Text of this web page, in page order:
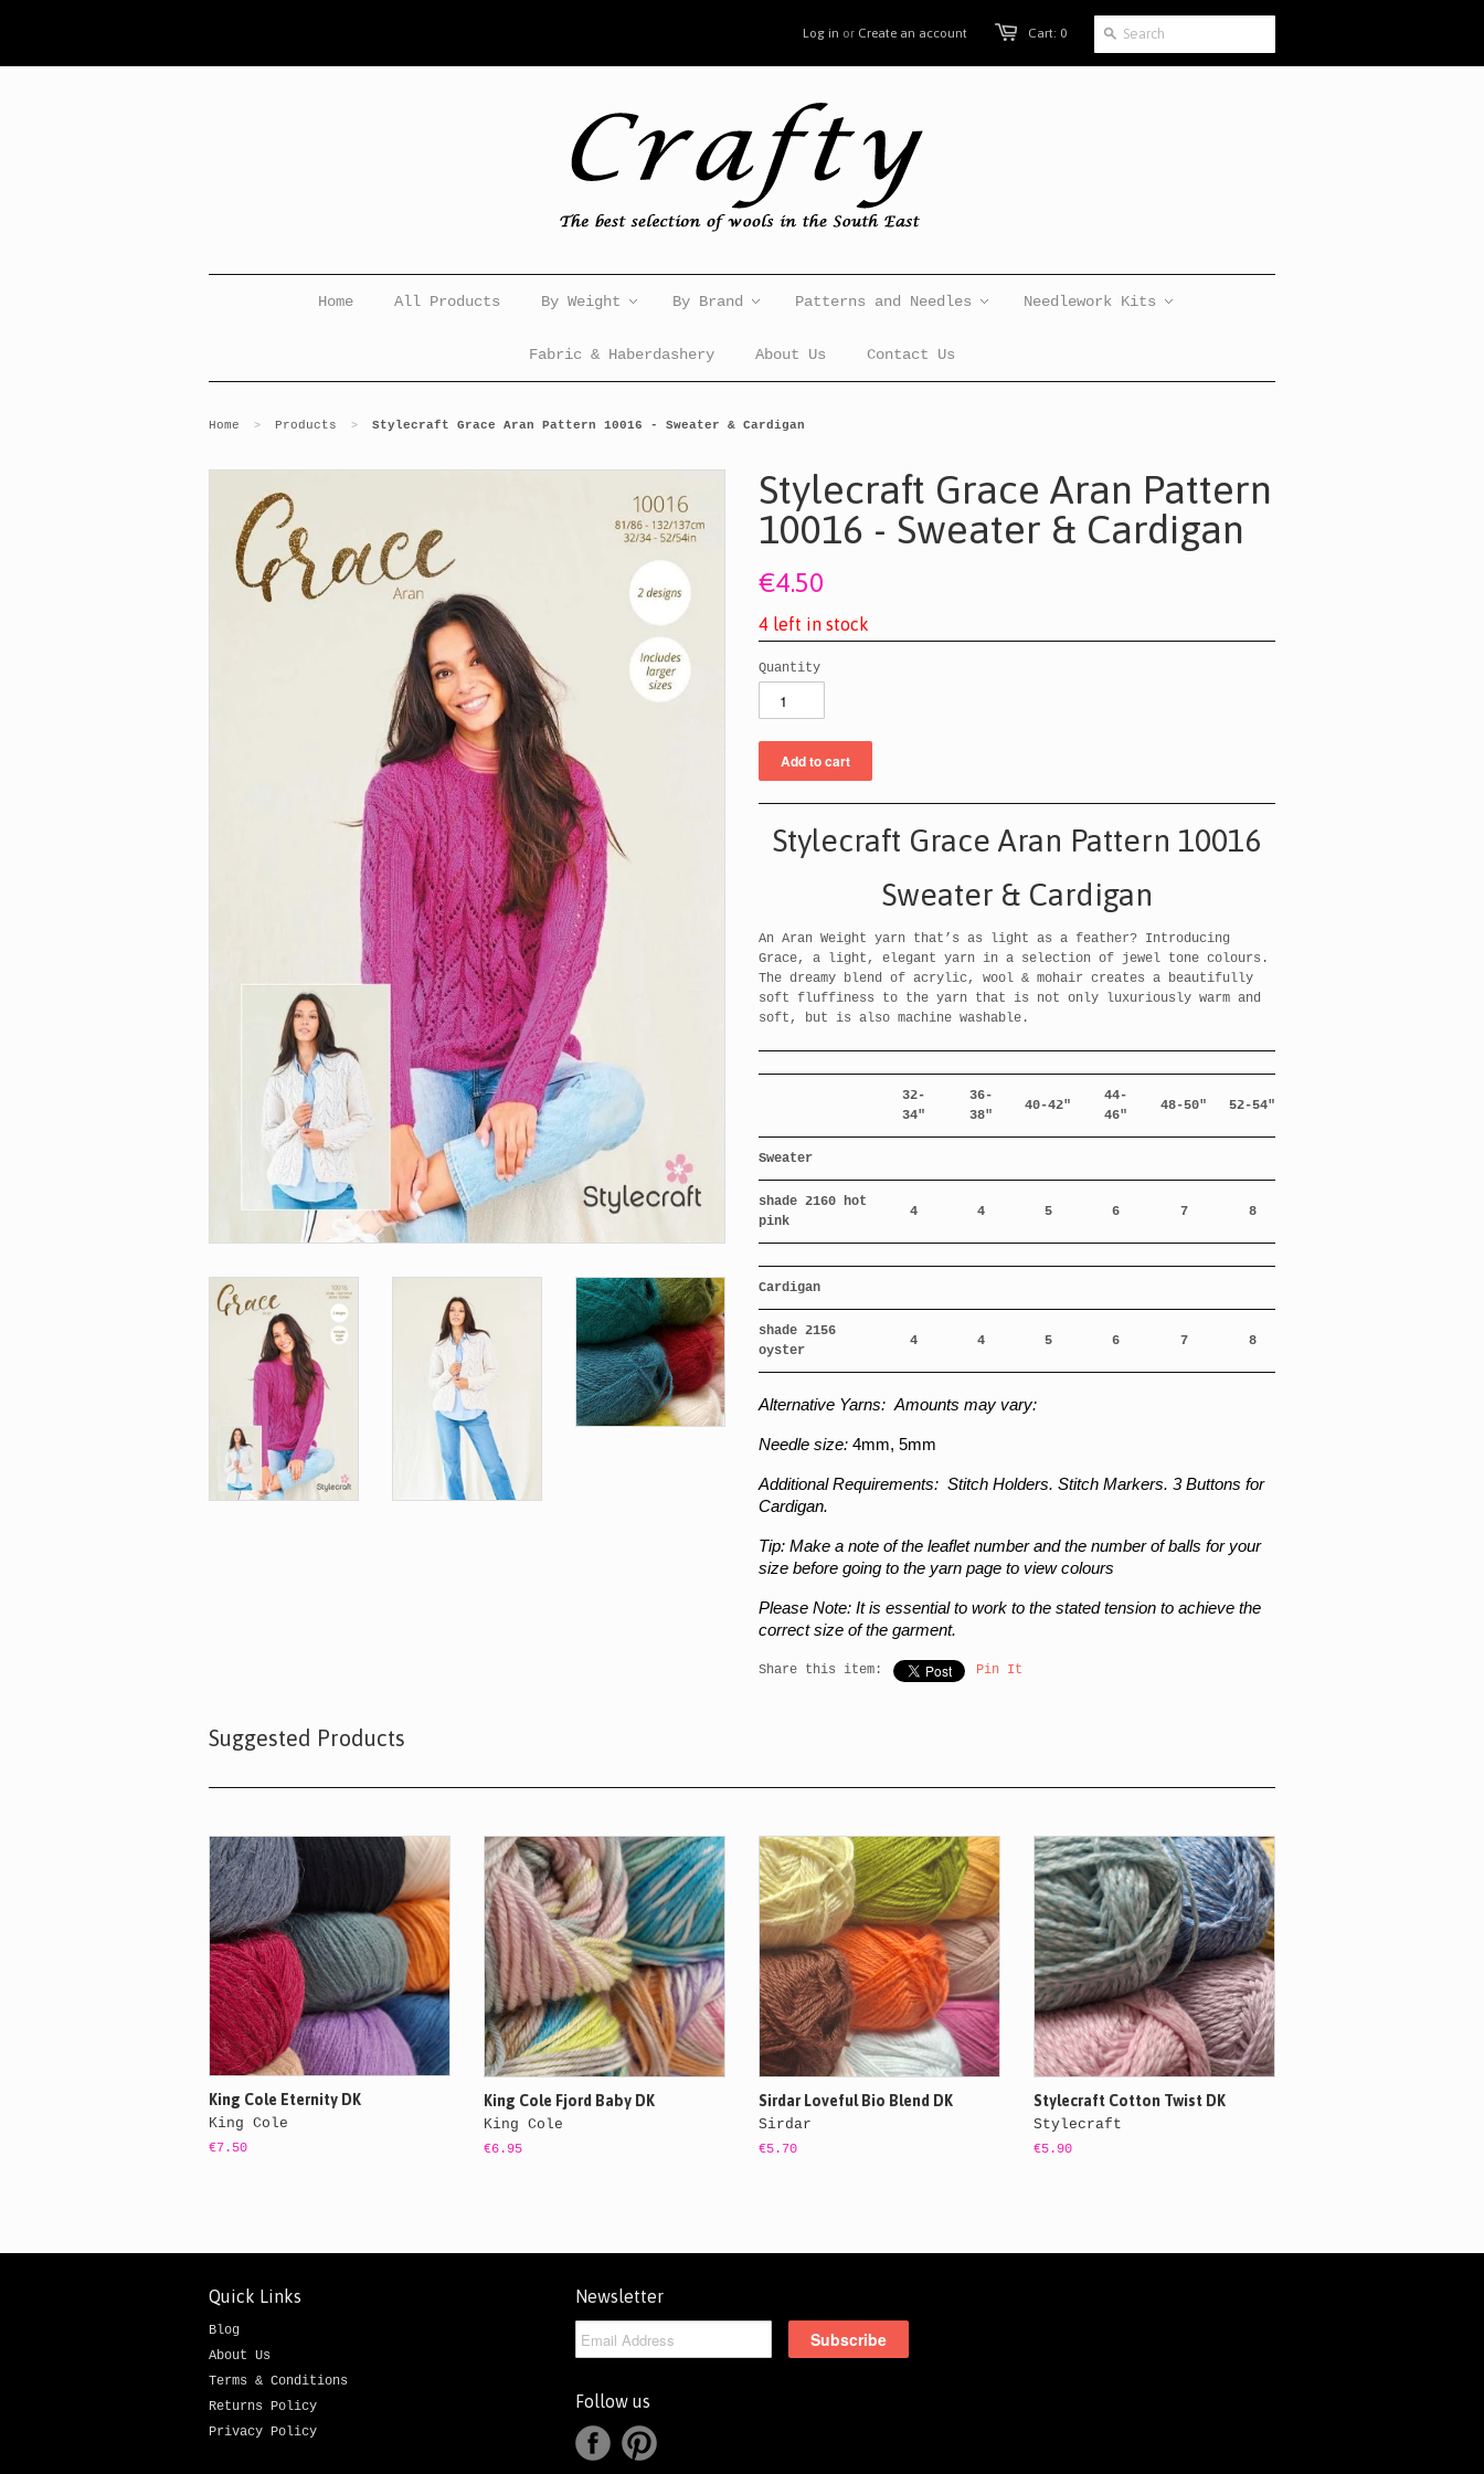
Cart: 0
Log in or Create an account
Home All Products By Weight By Brand Patterns and Needles Needlework Kits
Fabric & Haberdashery About Us Contact Us
Home > Products > Stylecraft Grace Aran Pattern 10016 - Sweater & Cardigan
Stylecraft Grace Aran Pattern
10016 - Sweater & Cardigan
€4.50
4 left in stoc k
Quantity
Stylecraft Grace Aran Pattern 10016
Sweater & Cardigan
An Aran Weight yarn that’s as light as a feather? Introducing
Grace, a light, elegant yarn in a selection of jewel tone colours.
The dreamy blend of acrylic, wool & mohair creates a beautifully
soft fluffiness to the yarn that is not only luxuriously warm and
soft, but is also machine washable.
32-
34"
36-
38"
40-42"
44-
46"
48-50" 52-54"
Sweater
shade 2160 hot
pink
4 4 5 6 7 8
Cardigan
shade 2156
oyster
4 4 5 6 7 8
Alternative Yarns: Amounts may vary:
Needle size: 4mm, 5mm
Additional Requirements: Stitch Holders. Stitch Markers. 3 Buttons for
Cardigan.
Tip: Make a note of the leaflet number and the number of balls for your
size before going to the yarn page to view colours
Please Note: It is essential to work to the stated tension to achieve the
correct size of the garment.
Share this item: Pin It
Suggested Products
King Cole Eternity DK
King Cole
€7.50
King Cole Fjord Baby DK
King Cole
€6.95
Sirdar Loveful Bio Blend DK
Sirdar
€5.70
Stylecraft Cotton Twist DK
Stylecraft
€5.90
Quick Links
Blog
About Us
Terms & Conditions
Returns Policy
Privacy Policy
Newsletter
Follow us